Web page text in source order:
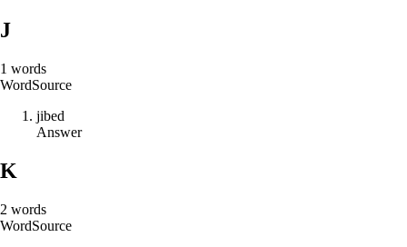
J
1 words
WordSource
jibed
Answer
K
2 words
WordSource